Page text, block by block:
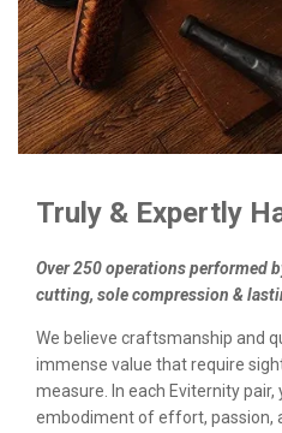
Truly & Expertly
Over 250 operations performed
cutting, sole compression &
We believe craftsmanship and
immense value that require
measure. In each Eviternity
embodiment of effort, passion,